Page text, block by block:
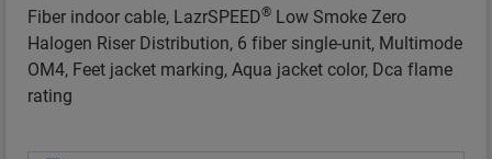
Fiber indoor cable, LazrSPEED® Low Smoke Zero
Halogen Riser Distribution, 6 fiber single-unit, Multimode
OM4, Feet jacket marking, Aqua jacket color, Dca flame
rating